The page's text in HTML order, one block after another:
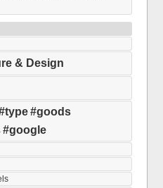
& Design
#goods
#google